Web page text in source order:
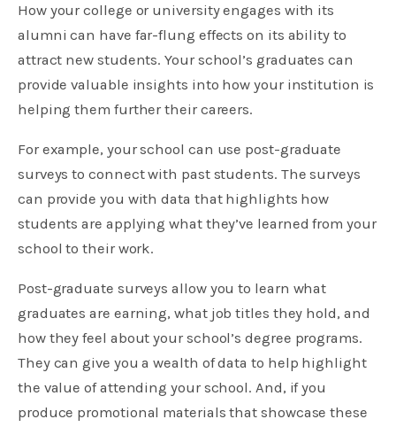
How your college or university engages with its
alumni can have far-flung effects on its ability to
attract new students. Your school’s graduates can
provide valuable insights into how your institution is
helping them further their careers.
For example, your school can use post-graduate
surveys to connect with past students. The surveys
can provide you with data that highlights how
students are applying what they’ve learned from your
school to their work.
Post-graduate surveys allow you to learn what
graduates are earning, what job titles they hold, and
how they feel about your school’s degree programs.
They can give you a wealth of data to help highlight
the value of attending your school. And, if you
produce promotional materials that showcase these